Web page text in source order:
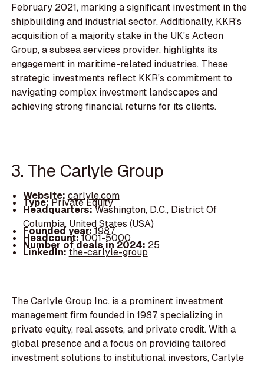
February 2021, marking a significant investment in the
shipbuilding and industrial sector. Additionally, KKR's
acquisition of a majority stake in the UK's Acteon
Group, a subsea services provider, highlights its
engagement in maritime-related industries. These
strategic investments reflect KKR's commitment to
navigating complex investment landscapes and
achieving strong financial returns for its clients.
3. The Carlyle Group
Website: carlyle.com
Type:Private Equity
Headquarters:Washington, D.C., District Of
Columbia, United States (USA)
Founded year:1987
Headcount:1001-5000
Number of deals in 2024: 25
LinkedIn:the-carlyle-group
The Carlyle Group Inc. is a prominent investment
management firm founded in 1987, specializing in
private equity, real assets, and private credit. With a
global presence and a focus on providing tailored
investment solutions to institutional investors, Carlyle